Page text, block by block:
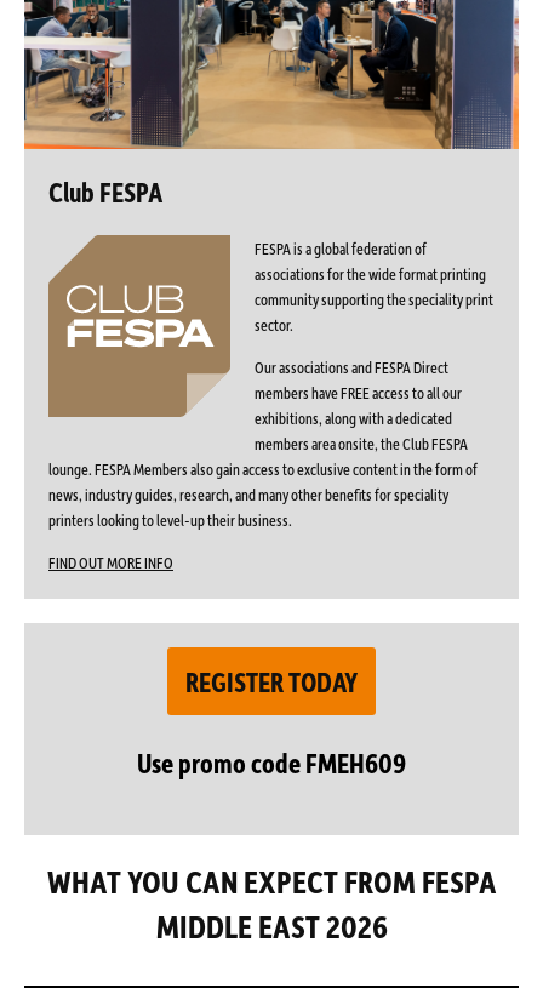
Club FESPA
FESPA is a global federation of
associations for the wide format printing
community supporting the speciality print
sector.
Our associations and FESPA Direct
members have FREE access to all our
exhibitions, along with a dedicated
members area onsite, the Club FESPA
lounge. FESPA Members also gain access to exclusive content in the form of
news, industry guides, research, and many other benefits for speciality
printers looking to level-up their business.
FIND OUT MORE INFO
REGISTER TODAY
Use promo code FMEH609
WHAT YOU CAN EXPECT FROM FESPA
MIDDLE EAST 2026